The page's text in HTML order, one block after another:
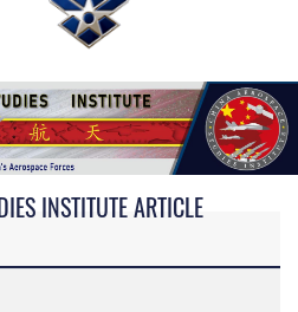
INSTITUTE ARTICLE